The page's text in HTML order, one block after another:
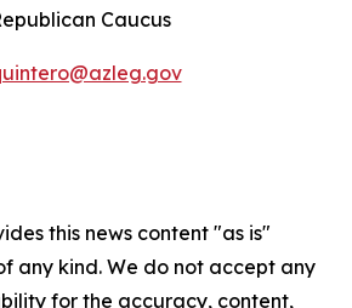
Caucus
this news content "as is"
any kind. We do not accept any
for the accuracy, content,